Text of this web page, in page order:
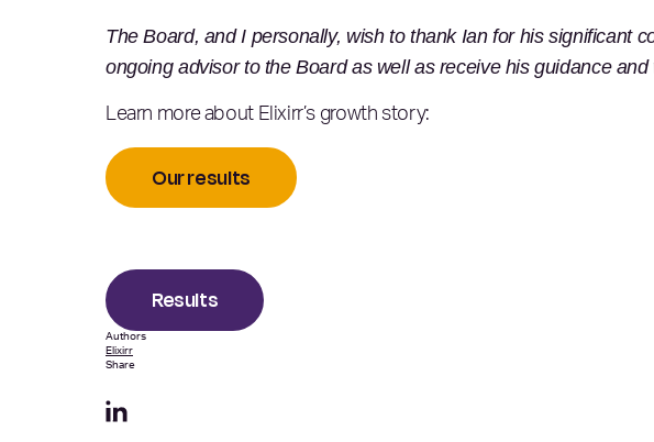
The Board, and I personally, wish to thank Ian for his significant
ongoing advisor to the Board as well as receive his guidance
Learn more about Elixirr’s growth story:
Our results
Results
Authors
Elixirr
Share